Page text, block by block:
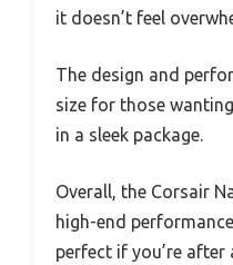
it doesn’t feel
The design and
size for those
in a sleek package.
Overall, the Corsair
high-end
perfect if you’re after